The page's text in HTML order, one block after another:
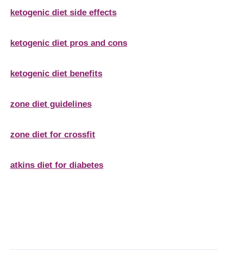
ketogenic diet side effects
ketogenic diet pros and cons
ketogenic diet benefits
zone diet guidelines
zone diet for crossfit
atkins diet for diabetes